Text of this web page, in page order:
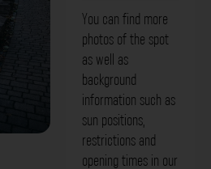
You can find more
photos of the spot
as well as
background
information such as
sun positions,
restrictions and
opening times in our